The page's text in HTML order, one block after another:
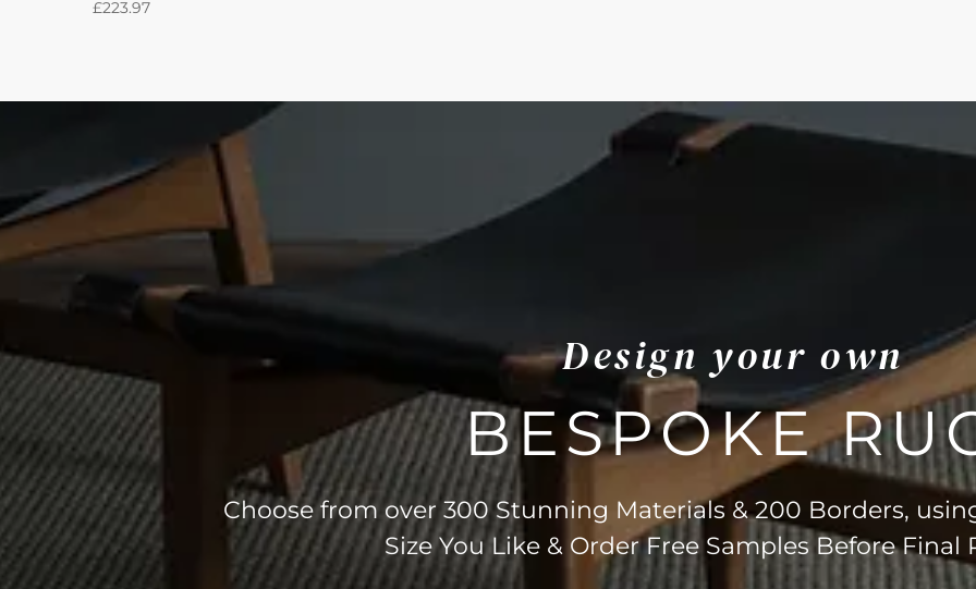
Price
£223.97
Design your own
BESPOKE
Choose from over 300 Stunning Materials & 200 Borders,
Size You Like & Order Free Samples Before Final